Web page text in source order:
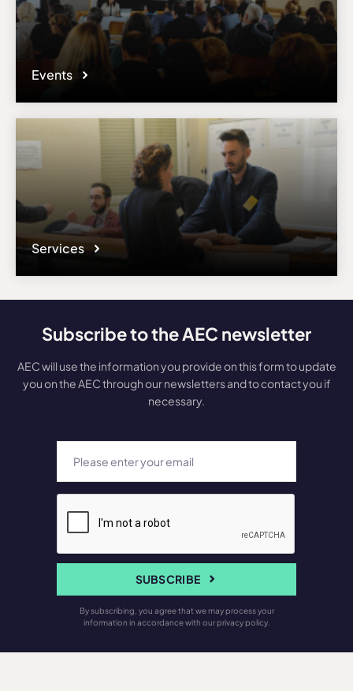
Events
Services
Subscribe to the AEC newsletter
AEC will use the information you provide on this form to update
you on the AEC through our newsletters and to contact you if
necessary.
SUBSCRIBE
By subscribing, you agree that we may process your
information in accordance with our privacy policy.